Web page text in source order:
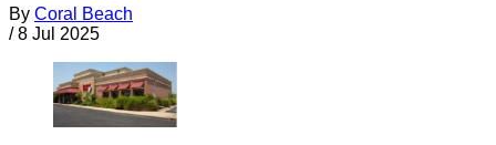
By Coral Beach
/ 8 Jul 2025